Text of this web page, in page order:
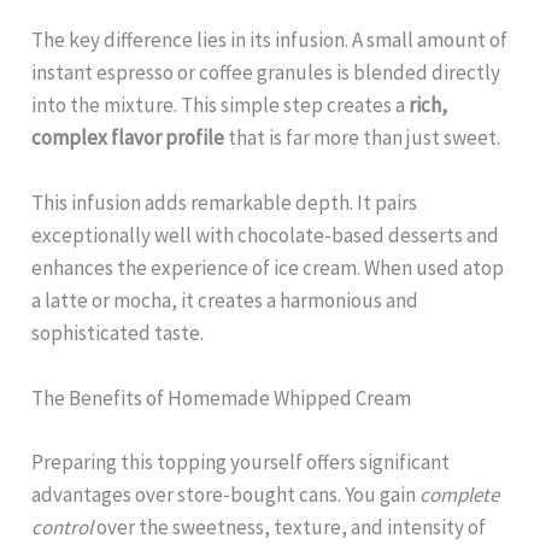
The key difference lies in its infusion. A small amount of
instant espresso or coffee granules is blended directly
into the mixture. This simple step creates a rich,
complex flavor profilethat is far more than just sweet.
This infusion adds remarkable depth. It pairs
exceptionally well with chocolate-based desserts and
enhances the experience of ice cream. When used atop
a latte or mocha, it creates a harmonious and
sophisticated taste.
The Benefits of Homemade Whipped Cream
Preparing this topping yourself offers significant
advantages over store-bought cans. You gain complete
controlover the sweetness, texture, and intensity of